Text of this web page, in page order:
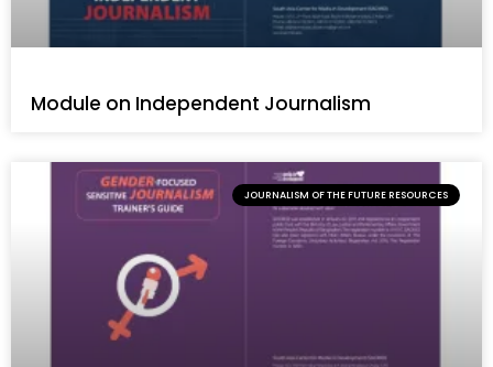
Module on Independent Journalism
JOURNALISM OF THE FUTURE RESOURCES